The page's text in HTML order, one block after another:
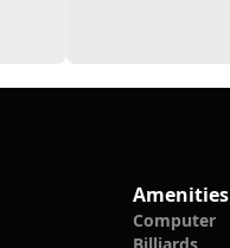
Amenities
Computer